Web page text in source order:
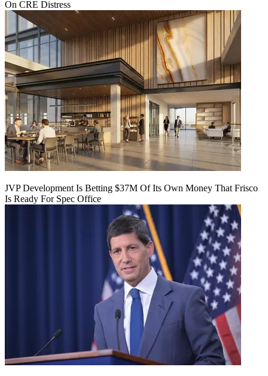
On CRE Distress
JVP Development Is Betting $37M Of Its Own Money That Frisco
Is Ready For Spec Office